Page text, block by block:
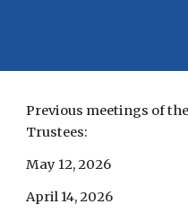
Previous meetings of
Trustees:
May 12, 2026
April 14, 2026